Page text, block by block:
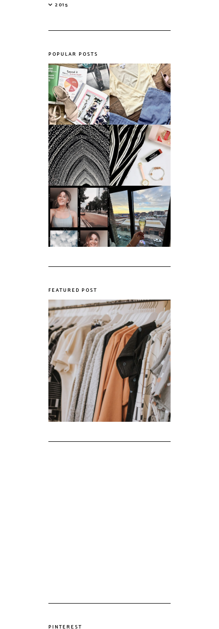
2015
POPULAR POSTS
Do Printed
Magazines Have a
Future in a Digital
Age?
Fashion's Biggest
Colours This
Summer
An ode to the
messiest year yet.
Things I Loved in
March '18
My first year of
university, in a
nutshell
The panic years
FEATURED POST
The Realities of Fast Fashion
PINTEREST